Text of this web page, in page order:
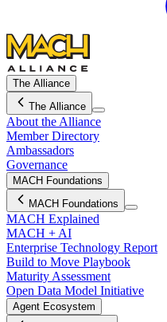
The Alliance
The Alliance
About the Alliance
Member Directory
Ambassadors
Governance
MACH Foundations
MACH Foundations
MACH Explained
MACH + AI
Enterprise Technology Report
Build to Move Playbook
Maturity Assessment
Open Data Model Initiative
Agent Ecosystem